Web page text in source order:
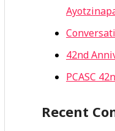
42nd
PCASC
Recent